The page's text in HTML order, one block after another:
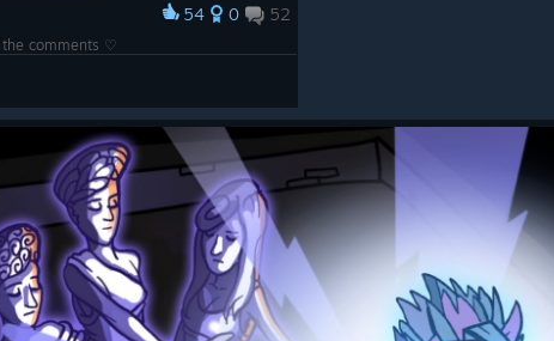
54 0 52
the comments ♡